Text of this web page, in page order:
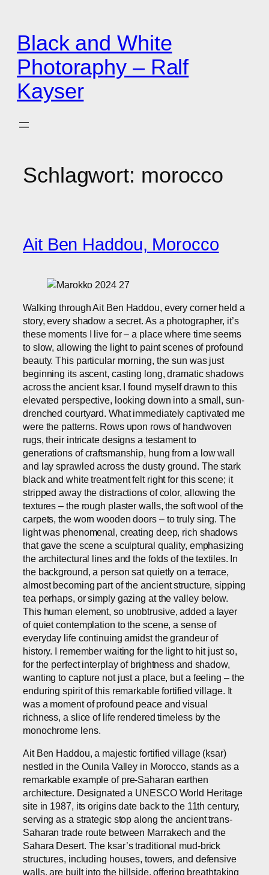
springen
Black and White
Photoraphy – Ralf
Kayser
Schlagwort: morocco
Ait Ben Haddou, Morocco
Walking through Ait Ben Haddou, every corner held a
story, every shadow a secret. As a photographer, it’s
these moments I live for – a place where time seems
to slow, allowing the light to paint scenes of profound
beauty. This particular morning, the sun was just
beginning its ascent, casting long, dramatic shadows
across the ancient ksar. I found myself drawn to this
elevated perspective, looking down into a small, sun-
drenched courtyard. What immediately captivated me
were the patterns. Rows upon rows of handwoven
rugs, their intricate designs a testament to
generations of craftsmanship, hung from a low wall
and lay sprawled across the dusty ground. The stark
black and white treatment felt right for this scene; it
stripped away the distractions of color, allowing the
textures – the rough plaster walls, the soft wool of the
carpets, the worn wooden doors – to truly sing. The
light was phenomenal, creating deep, rich shadows
that gave the scene a sculptural quality, emphasizing
the architectural lines and the folds of the textiles. In
the background, a person sat quietly on a terrace,
almost becoming part of the ancient structure, sipping
tea perhaps, or simply gazing at the valley below.
This human element, so unobtrusive, added a layer
of quiet contemplation to the scene, a sense of
everyday life continuing amidst the grandeur of
history. I remember waiting for the light to hit just so,
for the perfect interplay of brightness and shadow,
wanting to capture not just a place, but a feeling – the
enduring spirit of this remarkable fortified village. It
was a moment of profound peace and visual
richness, a slice of life rendered timeless by the
monochrome lens.
Ait Ben Haddou, a majestic fortified village (ksar)
nestled in the Ounila Valley in Morocco, stands as a
remarkable example of pre-Saharan earthen
architecture. Designated a UNESCO World Heritage
site in 1987, its origins date back to the 11th century,
serving as a strategic stop along the ancient trans-
Saharan trade route between Marrakech and the
Sahara Desert. The ksar’s traditional mud-brick
structures, including houses, towers, and defensive
walls, are built into the hillside, offering breathtaking